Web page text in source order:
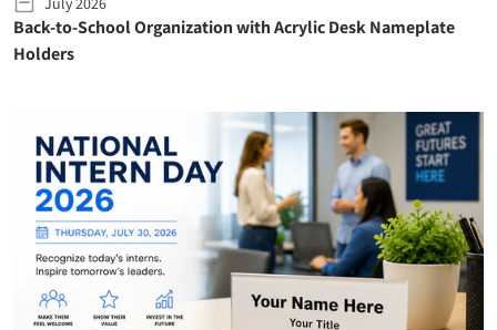
Back-to-School Organization with Acrylic Desk Nameplate
Holders